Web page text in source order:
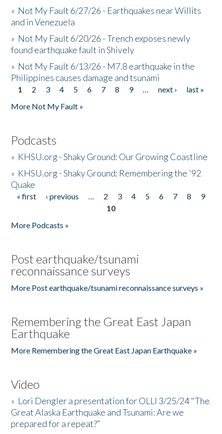
» Not My Fault 6/27/26 - Earthquakes near Willits
and in Venezuela
» Not My Fault 6/20/26 - Trench exposes newly
found earthquake fault in Shively
» Not My Fault 6/13/26 - M7.8 earthquake in the
Philippines causes damage and tsunami
Pages
1 2 3 4 5 6 7 8 9 … next ›
last »
More Not My Fault »
Podcasts
» KHSU.org - Shaky Ground: Our Growing Coastline
» KHSU.org - Shaky Ground: Remembering the '92
Quake
Pages
« first ‹ previous … 2 3 4 5 6 7 8
9
10
More Podcasts »
Post earthquake/tsunami
reconnaissance surveys
More Post earthquake/tsunami reconnaissance surveys »
Remembering the Great East Japan
Earthquake
More Remembering the Great East Japan Earthquake »
Video
» Lori Dengler a presentation for OLLI 3/25/24 "The
Great Alaska Earthquake and Tsunami: Are we
prepared for a repeat?”